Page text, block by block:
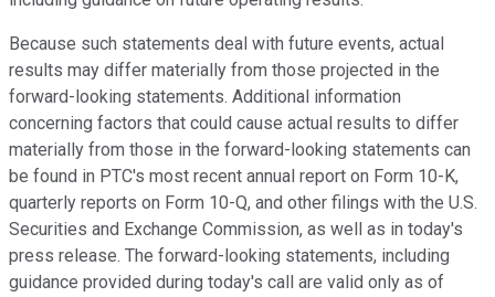
Because such statements deal with future events, actual
results may differ materially from those projected in the
forward-looking statements. Additional information
concerning factors that could cause actual results to differ
materially from those in the forward-looking statements can
be found in PTC's most recent annual report on Form 10-K,
quarterly reports on Form 10-Q, and other filings with the U.S.
Securities and Exchange Commission, as well as in today's
press release. The forward-looking statements, including
guidance provided during today's call are valid only as of